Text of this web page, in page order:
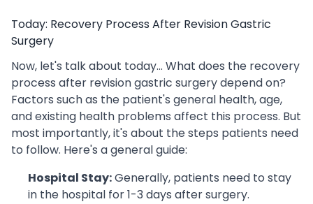
Today: Recovery Process After Revision Gastric
Surgery
Now, let's talk about today... What does the recovery
process after revision gastric surgery depend on?
Factors such as the patient's general health, age,
and existing health problems affect this process. But
most importantly, it's about the steps patients need
to follow. Here's a general guide:
Hospital Stay:Generally, patients need to stay
in the hospital for 1-3 days after surgery.